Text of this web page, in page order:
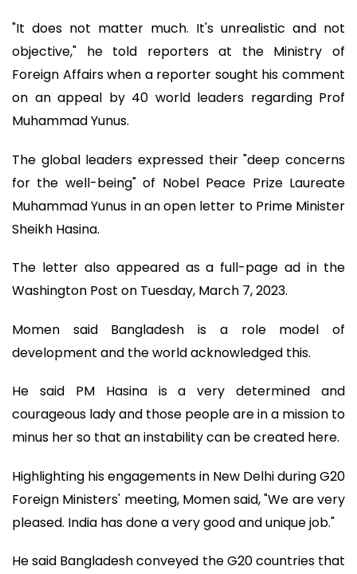
"It does not matter much. It's unrealistic and not
objective," he told reporters at the Ministry of
Foreign Affairs when a reporter sought his comment
on an appeal by 40 world leaders regarding Prof
Muhammad Yunus.
The global leaders expressed their "deep concerns
for the well-being" of Nobel Peace Prize Laureate
Muhammad Yunus in an open letter to Prime Minister
Sheikh Hasina.
The letter also appeared as a full-page ad in the
Washington Post on Tuesday, March 7, 2023.
Momen said Bangladesh is a role model of
development and the world acknowledged this.
He said PM Hasina is a very determined and
courageous lady and those people are in a mission to
minus her so that an instability can be created here.
Highlighting his engagements in New Delhi during G20
Foreign Ministers' meeting, Momen said, "We are very
pleased. India has done a very good and unique job."
He said Bangladesh conveyed the G20 countries that